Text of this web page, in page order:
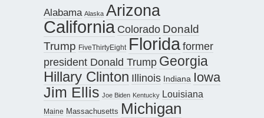
Alabama Alaska Arizona
California Colorado Donald
Trump FiveThirtyEight Floridaformer
president Donald Trump Georgia
Hillary Clinton Illinois Indiana Iowa
Jim Ellis Joe Biden Kentucky Louisiana
Maine Massachusetts Michigan